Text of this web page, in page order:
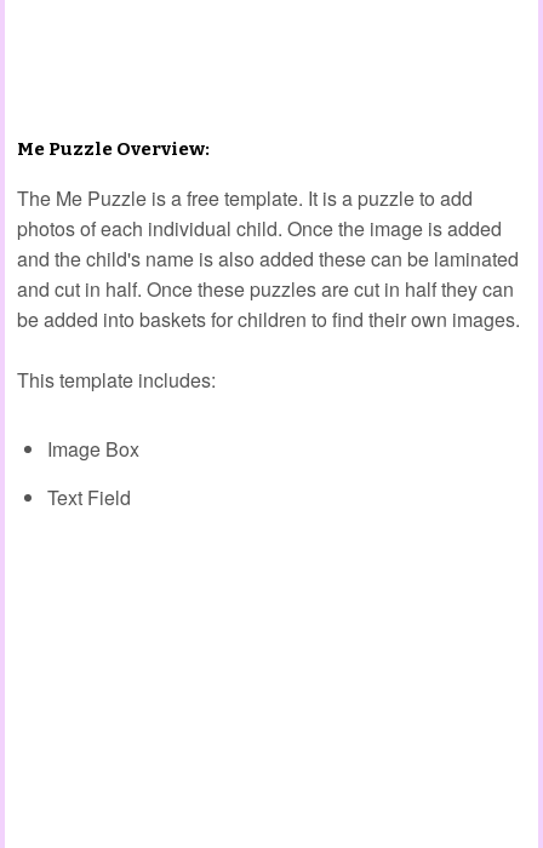
Me Puzzle Overview:
The Me Puzzle is a free template. It is a puzzle to add
photos of each individual child. Once the image is added
and the child's name is also added these can be laminated
and cut in half. Once these puzzles are cut in half they can
be added into baskets for children to find their own images.
This template includes:
Image Box
Text Field